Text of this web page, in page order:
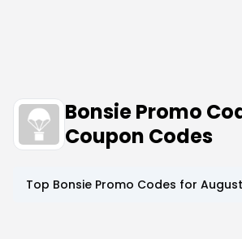
Bonsie Promo
Coupon Codes
Top Bonsie Promo Codes for